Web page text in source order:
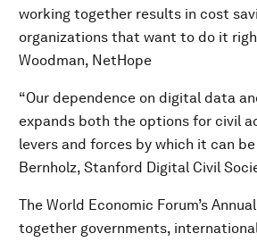
working together results in cost
organizations that want to do it
Woodman, NetHope
“Our dependence on digital data
expands both the options for civil
levers and forces by which it can
Bernholz, Stanford Digital Civil
The World Economic Forum’s
together governments,